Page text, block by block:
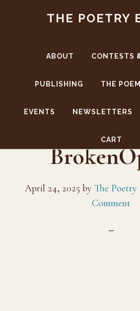
THE POETRY
ABOUT CONTESTS
PUBLISHING THE
EVENTS NEWSLETTERS
CART
April 24, 2025 by The Poetry
Comment